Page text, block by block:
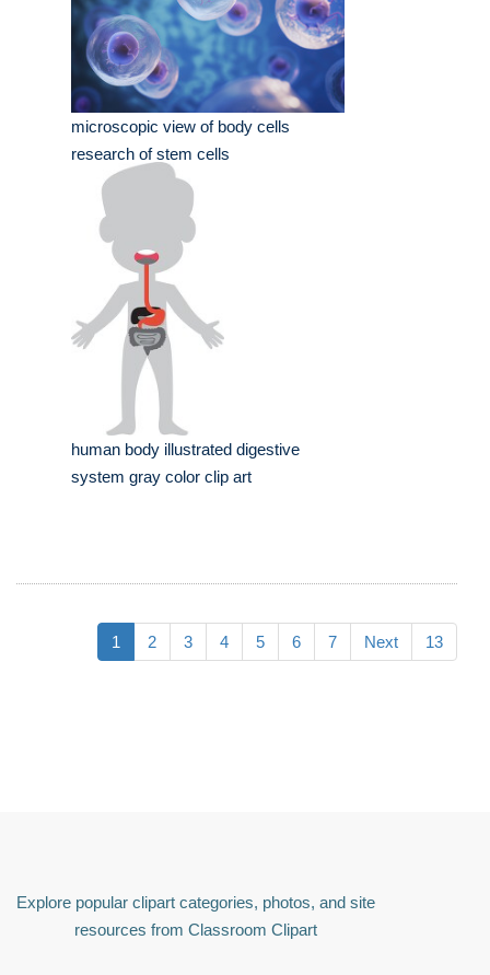
microscopic view of body cells
research of stem cells
human body illustrated digestive
system gray color clip art
1 2 3 4 5 6 7 Next 13
Explore popular clipart categories, photos, and site
resources from Classroom Clipart